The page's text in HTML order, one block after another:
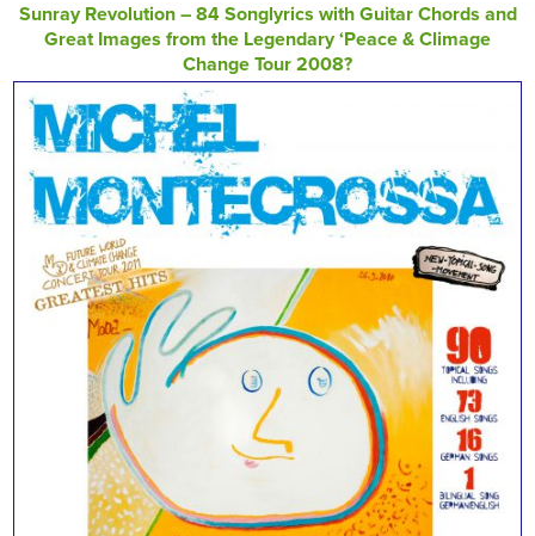
Sunray Revolution – 84 Songlyrics with Guitar Chords and
Great Images from the Legendary ‘Peace & Climage
Change Tour 2008?